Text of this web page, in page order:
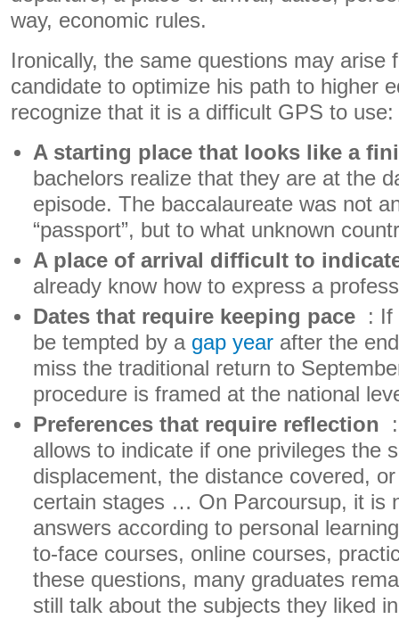
way, economic rules.
Ironically, the same questions may arise
candidate to optimize his path to higher
recognize that it is a difficult GPS to use:
A starting place that looks like a
bachelors realize that they are at the
episode. The baccalaureate was not
“passport”, but to what unknown
A place of arrival difficult to
already know how to express a
Dates that require keeping pace : If
be tempted by a gap year after the
miss the traditional return to
procedure is framed at the national
Preferences that require reflection
allows to indicate if one privileges the
displacement, the distance covered,
certain stages … On Parcoursup, it is
answers according to personal
to-face courses, online courses,
these questions, many graduates
still talk about the subjects they liked